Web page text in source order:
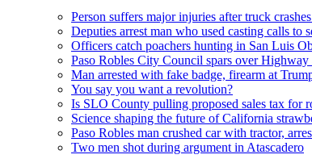
Person suffers major injuries after truck
Deputies arrest man who used casting calls to
Officers catch poachers hunting in San Luis
Paso Robles City Council spars over Highway
Man arrested with fake badge, firearm at
You say you want a revolution?
Is SLO County pulling proposed sales tax for
Science shaping the future of California
Paso Robles man crushed car with tractor,
Two men shot during argument in Atascadero